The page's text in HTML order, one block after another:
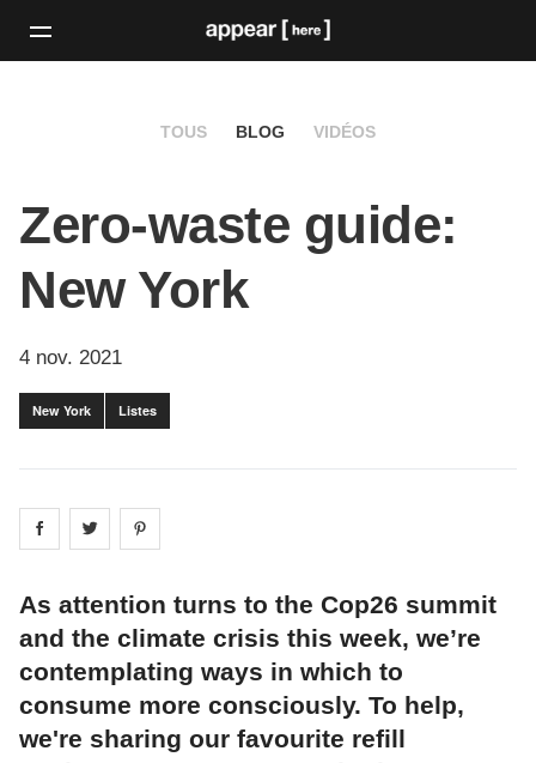
TOUS BLOG VIDÉOS
Zero-waste guide:
New York
4 nov. 2021
New York Listes
Share on facebook
Share on
As attention turns to the Cop26 summit
and the climate crisis this week, we’re
contemplating ways in which to
consume more consciously. To help,
we're sharing our favourite refill